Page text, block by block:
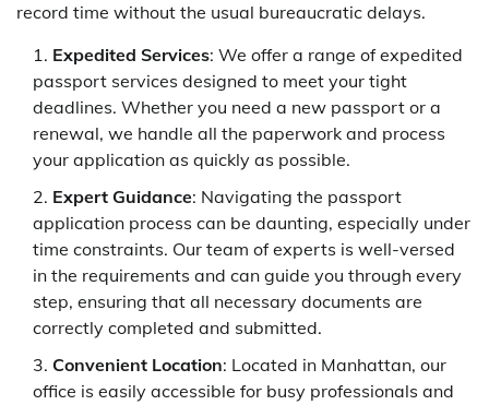
record time without the usual bureaucratic delays.
Expedited Services: We offer a range of expedited
passport services designed to meet your tight
deadlines. Whether you need a new passport or a
renewal, we handle all the paperwork and process
your application as quickly as possible.
Expert Guidance: Navigating the passport
application process can be daunting, especially under
time constraints. Our team of experts is well-versed
in the requirements and can guide you through every
step, ensuring that all necessary documents are
correctly completed and submitted.
Convenient Location: Located in Manhattan, our
office is easily accessible for busy professionals and